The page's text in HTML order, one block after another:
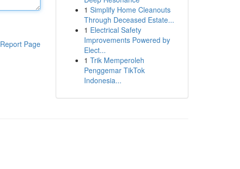
Report Page
1 Simplify Home Cleanouts
Through Deceased Estate...
1 Electrical Safety
Improvements Powered by
Elect...
1 Trik Memperoleh
Penggemar TikTok
Indonesia...